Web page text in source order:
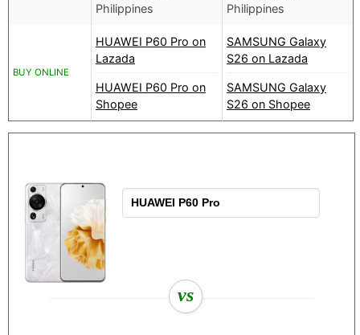
Philippines
Philippines
BUY ONLINE
HUAWEI P60 Pro on
Lazada
HUAWEI P60 Pro on
Shopee
SAMSUNG Galaxy
S26 on Lazada
SAMSUNG Galaxy
S26 on Shopee
vs